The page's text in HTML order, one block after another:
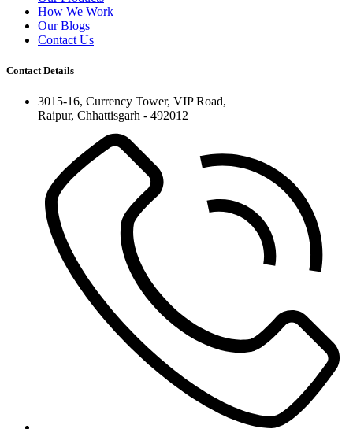
How We Work
Our Blogs
Contact Us
Contact Details
3015-16, Currency Tower, VIP Road,
Raipur, Chhattisgarh - 492012